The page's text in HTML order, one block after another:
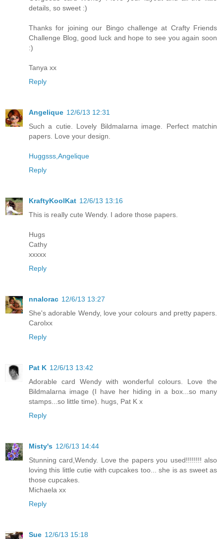
details, so sweet :)
Thanks for joining our Bingo challenge at Crafty Friends
Challenge Blog, good luck and hope to see you again soon
:)
Tanya xx
Reply
Angelique 12/6/13 12:31
Such a cutie. Lovely Bildmalarna image. Perfect matchin
papers. Love your design.
Huggsss,Angelique
Reply
KraftyKoolKat 12/6/13 13:16
This is really cute Wendy. I adore those papers.
Hugs
Cathy
xxxxx
Reply
nnalorac 12/6/13 13:27
She's adorable Wendy, love your colours and pretty papers.
Carolxx
Reply
Pat K 12/6/13 13:42
Adorable card Wendy with wonderful colours. Love the
Bildmalarna image (I have her hiding in a box...so many
stamps...so little time). hugs, Pat K x
Reply
Misty's 12/6/13 14:44
Stunning card,Wendy. Love the papers you used!!!!!!!! also
loving this little cutie with cupcakes too... she is as sweet as
those cupcakes.
Michaela xx
Reply
Sue 12/6/13 15:18